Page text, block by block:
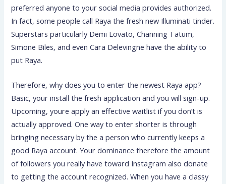
preferred anyone to your social media provides authorized.
In fact, some people call Raya the fresh new Illuminati tinder.
Superstars particularly Demi Lovato, Channing Tatum,
Simone Biles, and even Cara Delevingne have the ability to
put Raya.
Therefore, why does you to enter the newest Raya app?
Basic, your install the fresh application and you will sign-up.
Upcoming, youre apply an effective waitlist if you don’t is
actually approved. One way to enter shorter is through
bringing necessary by the a person who currently keeps a
good Raya account. Your dominance therefore the amount
of followers you really have toward Instagram also donate
to getting the account recognized. When you have a classy